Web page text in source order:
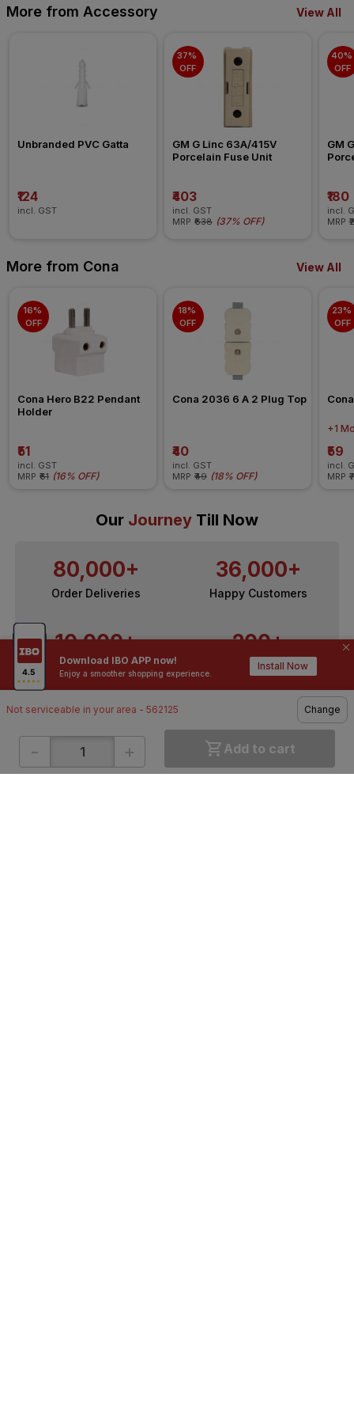
Download IBO APP now!
Enjoy a smoother shopping experience.
Install Now
Not serviceable in your area - 562125 Change
- + Add to cart
More from Accessory View All
Unbranded PVC Gatta
₹124
incl. GST
37%
OFF
GM G Linc 63A/415V
Porcelain Fuse Unit
₹403
incl. GST
MRP ₹638 (37% OFF)
40%
OFF
GM
₹180
incl.
MRP
More from Cona View All
16%
OFF
Cona Hero B22 Pendant
Holder
₹51
incl. GST
MRP ₹61 (16% OFF)
18%
OFF
Cona 2036 6 A 2 Plug Top
₹40
incl. GST
MRP ₹49 (18% OFF)
23%
OFF
+1
₹59
incl.
MRP
Our Journey Till Now
80,000+
Order Deliveries
36,000+
Happy Customers
10,000+
Contractors / Architects
200+
Top Brands
ONLINE SHOPPING